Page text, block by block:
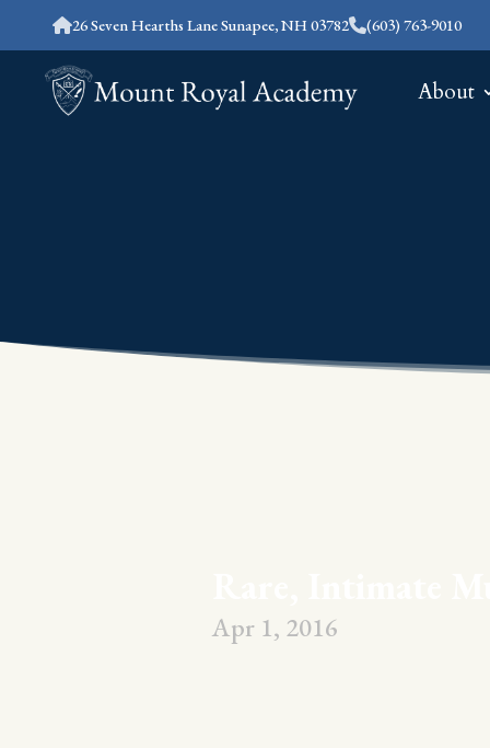
26 Seven Hearths Lane Sunapee, NH 03782 (603) 763-9010
About
Apr 1, 2016